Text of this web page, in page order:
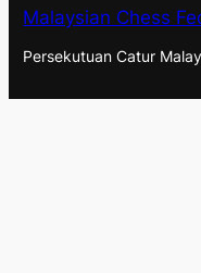
Malaysian Chess
Persekutuan Catur